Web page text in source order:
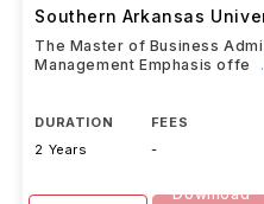
Southern Arkansas
The Master of Business
Management Emphasis offe
DURATION
2 Years
FEES
-
Download